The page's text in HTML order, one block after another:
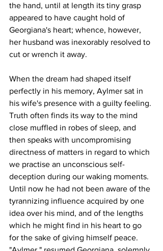
the hand, until at length its tiny grasp
appeared to have caught hold of
Georgiana's heart; whence, however,
her husband was inexorably resolved to
cut or wrench it away.
When the dream had shaped itself
perfectly in his memory, Aylmer sat in
his wife's presence with a guilty feeling.
Truth often finds its way to the mind
close muffled in robes of sleep, and
then speaks with uncompromising
directness of matters in regard to which
we practise an unconscious self-
deception during our waking moments.
Until now he had not been aware of the
tyrannizing influence acquired by one
idea over his mind, and of the lengths
which he might find in his heart to go
for the sake of giving himself peace.